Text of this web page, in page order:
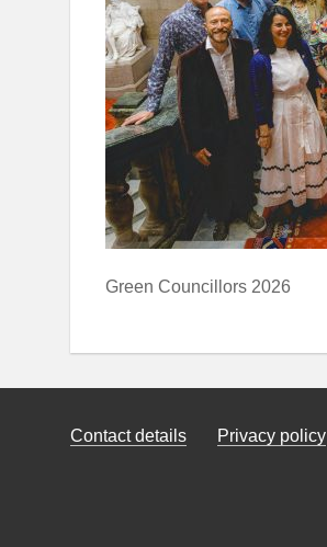
Green Councillors 2026
Contact details Privacy policy